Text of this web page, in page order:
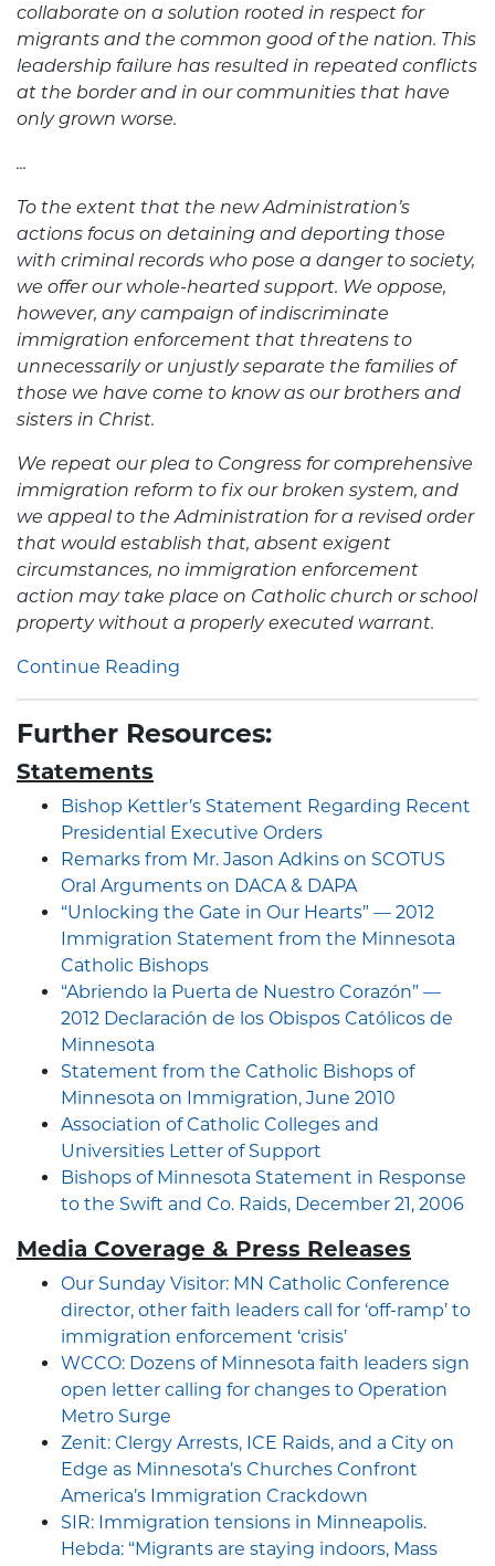
collaborate on a solution rooted in respect for
migrants and the common good of the nation. This
leadership failure has resulted in repeated conflicts
at the border and in our communities that have
only grown worse.
...
To the extent that the new Administration’s
actions focus on detaining and deporting those
with criminal records who pose a danger to society,
we offer our whole-hearted support. We oppose,
however, any campaign of indiscriminate
immigration enforcement that threatens to
unnecessarily or unjustly separate the families of
those we have come to know as our brothers and
sisters in Christ.
We repeat our plea to Congress for comprehensive
immigration reform to fix our broken system, and
we appeal to the Administration for a revised order
that would establish that, absent exigent
circumstances, no immigration enforcement
action may take place on Catholic church or school
property without a properly executed warrant.
Continue Reading
Further Resources:
Statements
Bishop Kettler’s Statement Regarding Recent
Presidential Executive Orders
Remarks from Mr. Jason Adkins on SCOTUS
Oral Arguments on DACA & DAPA
“Unlocking the Gate in Our Hearts” — 2012
Immigration Statement from the Minnesota
Catholic Bishops
“Abriendo la Puerta de Nuestro Corazón” —
2012 Declaración de los Obispos Católicos de
Minnesota
Statement from the Catholic Bishops of
Minnesota on Immigration, June 2010
Association of Catholic Colleges and
Universities Letter of Support
Bishops of Minnesota Statement in Response
to the Swift and Co. Raids, December 21, 2006
Media Coverage & Press Releases
Our Sunday Visitor: MN Catholic Conference
director, other faith leaders call for ‘off-ramp’ to
immigration enforcement ‘crisis’
WCCO: Dozens of Minnesota faith leaders sign
open letter calling for changes to Operation
Metro Surge
Zenit: Clergy Arrests, ICE Raids, and a City on
Edge as Minnesota’s Churches Confront
America’s Immigration Crackdown
SIR: Immigration tensions in Minneapolis.
Hebda: “Migrants are staying indoors, Mass